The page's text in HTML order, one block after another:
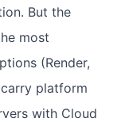
But the
most
(Render,
platform
with Cloud